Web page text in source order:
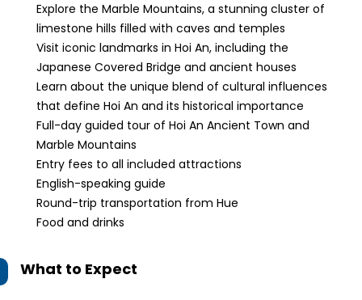
Explore the Marble Mountains, a stunning cluster of
limestone hills filled with caves and temples
Visit iconic landmarks in Hoi An, including the
Japanese Covered Bridge and ancient houses
Learn about the unique blend of cultural influences
that define Hoi An and its historical importance
Full-day guided tour of Hoi An Ancient Town and
Marble Mountains
Entry fees to all included attractions
English-speaking guide
Round-trip transportation from Hue
Food and drinks
What to Expect